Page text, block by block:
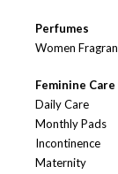
Perfumes
Women
Feminine Care
Daily Care
Monthly Pads
Incontinence
Maternity